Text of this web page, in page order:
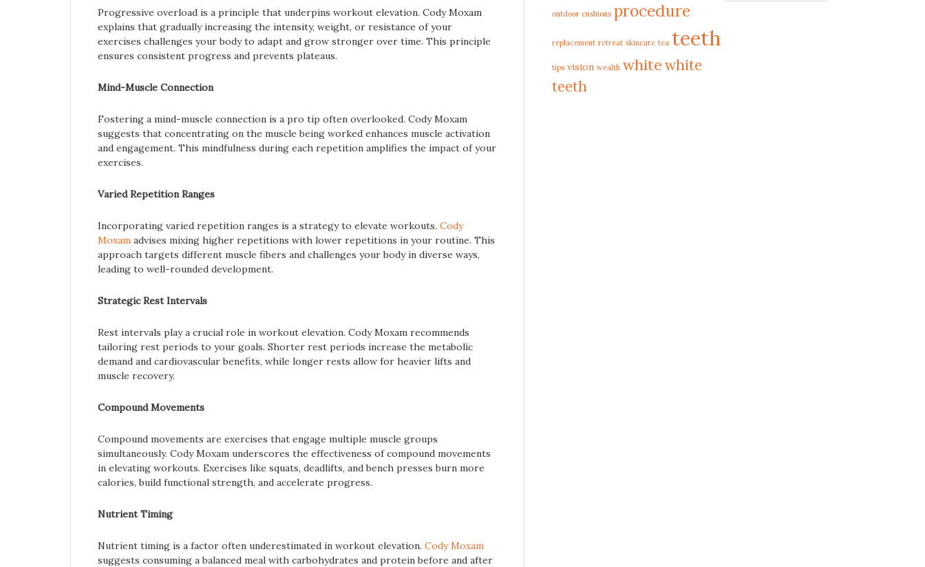
Progressive overload is a principle that underpins workout elevation. Cody Moxam
explains that gradually increasing the intensity, weight, or resistance of your
exercises challenges your body to adapt and grow stronger over time. This principle
ensures consistent progress and prevents plateaus.
Mind-Muscle Connection
Fostering a mind-muscle connection is a pro tip often overlooked. Cody Moxam
suggests that concentrating on the muscle being worked enhances muscle activation
and engagement. This mindfulness during each repetition amplifies the impact of your
exercises.
Varied Repetition Ranges
Incorporating varied repetition ranges is a strategy to elevate workouts. Cody
Moxam advises mixing higher repetitions with lower repetitions in your routine. This
approach targets different muscle fibers and challenges your body in diverse ways,
leading to well-rounded development.
Strategic Rest Intervals
Rest intervals play a crucial role in workout elevation. Cody Moxam recommends
tailoring rest periods to your goals. Shorter rest periods increase the metabolic
demand and cardiovascular benefits, while longer rests allow for heavier lifts and
muscle recovery.
Compound Movements
Compound movements are exercises that engage multiple muscle groups
simultaneously. Cody Moxam underscores the effectiveness of compound movements
in elevating workouts. Exercises like squats, deadlifts, and bench presses burn more
calories, build functional strength, and accelerate progress.
Nutrient Timing
Nutrient timing is a factor often underestimated in workout elevation. Cody Moxam
suggests consuming a balanced meal with carbohydrates and protein before and after
outdoor cushions procedure
replacement retreat skincare tea teeth
tips vision wealth whitewhite
teeth